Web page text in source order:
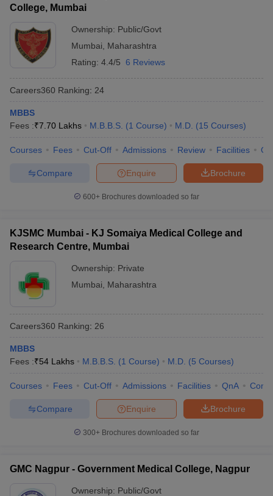
College, Mumbai
Ownership: Public/Govt
Mumbai
Maharashtra
Rating: 4.4/5 6 Reviews
Careers360 Ranking: 24
MBBS
Fees :₹7.70 Lakhs M.B.B.S. (1 Course) M.D. (15 Courses)
Courses Fees Cut-Off Admissions Review Facilities
Brochure
Enquire
Compare
600+ Brochures downloaded so far
KJSMC Mumbai - KJ Somaiya Medical College and
Research Centre, Mumbai
Ownership: Private
Mumbai
Maharashtra
Careers360 Ranking: 26
MBBS
Fees :₹54 Lakhs M.B.B.S. (1 Course) M.D. (5 Courses)
Courses Fees Cut-Off Admissions Facilities QnA
Brochure
Enquire
Compare
300+ Brochures downloaded so far
GMC Nagpur - Government Medical College, Nagpur
Ownership: Public/Govt